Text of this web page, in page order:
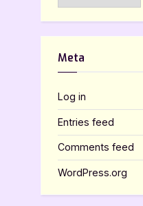
Meta
Log in
Entries feed
Comments feed
WordPress.org